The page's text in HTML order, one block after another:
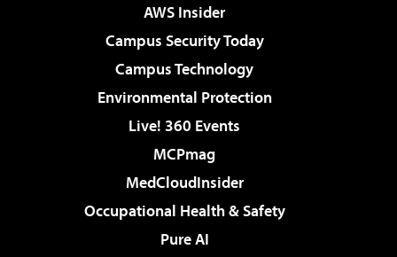
AWS Insider
Campus Security Today
Campus Technology
Environmental Protection
Live! 360 Events
MCPmag
MedCloudInsider
Occupational Health & Safety
Pure AI